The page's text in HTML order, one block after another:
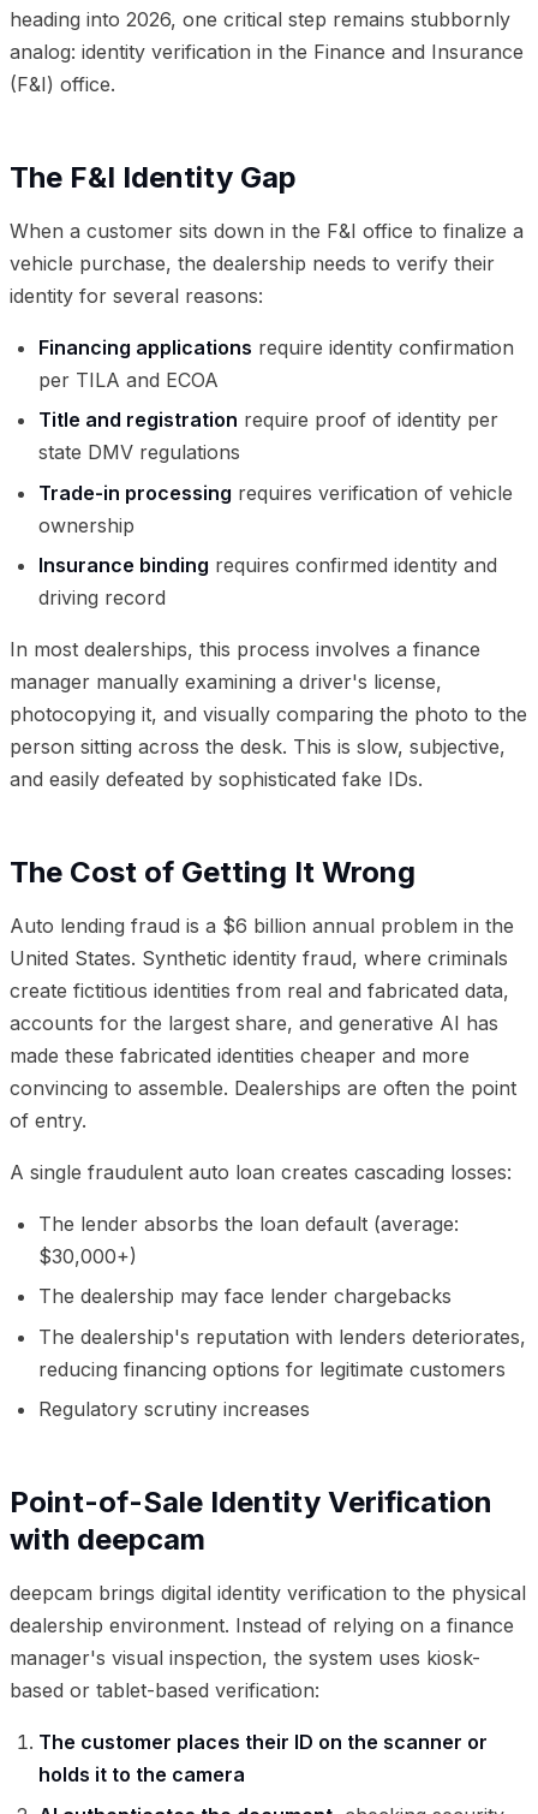
heading into 2026, one critical step remains stubbornly
analog: identity verification in the Finance and Insurance
(F&I) office.
The F&I Identity Gap
When a customer sits down in the F&I office to finalize a
vehicle purchase, the dealership needs to verify their
identity for several reasons:
Financing applications require identity confirmation
per TILA and ECOA
Title and registration require proof of identity per
state DMV regulations
Trade-in processing requires verification of vehicle
ownership
Insurance binding requires confirmed identity and
driving record
In most dealerships, this process involves a finance
manager manually examining a driver's license,
photocopying it, and visually comparing the photo to the
person sitting across the desk. This is slow, subjective,
and easily defeated by sophisticated fake IDs.
The Cost of Getting It Wrong
Auto lending fraud is a $6 billion annual problem in the
United States. Synthetic identity fraud, where criminals
create fictitious identities from real and fabricated data,
accounts for the largest share, and generative AI has
made these fabricated identities cheaper and more
convincing to assemble. Dealerships are often the point
of entry.
A single fraudulent auto loan creates cascading losses:
The lender absorbs the loan default (average:
$30,000+)
The dealership may face lender chargebacks
The dealership's reputation with lenders deteriorates,
reducing financing options for legitimate customers
Regulatory scrutiny increases
Point-of-Sale Identity Verification
with deepcam
deepcam brings digital identity verification to the physical
dealership environment. Instead of relying on a finance
manager's visual inspection, the system uses kiosk-
based or tablet-based verification:
The customer places their ID on the scanner or
holds it to the camera